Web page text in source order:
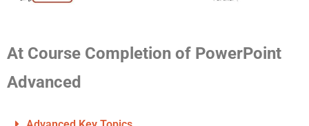
At Course Completion of PowerPoint
Advanced